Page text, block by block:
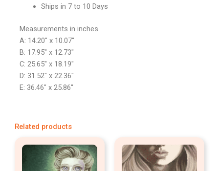
Ships in 7 to 10 Days
Measurements in inches
A: 14.20″ x 10.07″
B: 17.95″ x 12.73″
C: 25.65″ x 18.19″
D: 31.52″ x 22.36″
E: 36.46″ x 25.86″
Related products